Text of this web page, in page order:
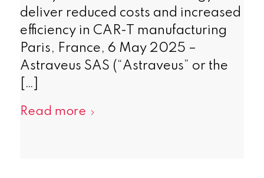
deliver reduced costs and increased
efficiency in CAR-T manufacturing
Paris, France, 6 May 2025 –
Astraveus SAS (“Astraveus” or the
[…]
Read more